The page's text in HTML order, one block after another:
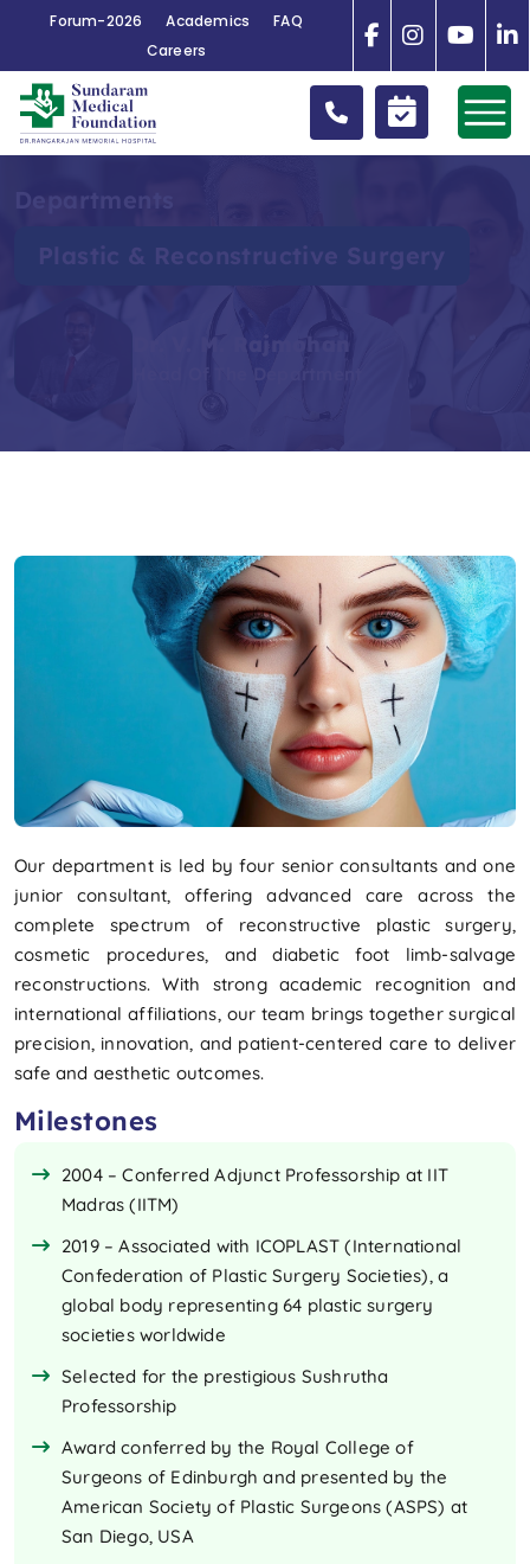
Forum-2026 Academics
FAQ
Careers
Plastic & Reconstructive Surgery
Dr. V. M. Rajmohan
Our department is led by four senior consultants and one
junior consultant, offering advanced care across the
complete spectrum of reconstructive plastic surgery,
cosmetic procedures, and diabetic foot limb-salvage
reconstructions. With strong academic recognition and
international affiliations, our team brings together surgical
precision, innovation, and patient-centered care to deliver
safe and aesthetic outcomes.
Milestones
2004 – Conferred Adjunct Professorship at IIT
Madras (IITM)
2019 – Associated with ICOPLAST (International
Confederation of Plastic Surgery Societies), a
global body representing 64 plastic surgery
societies worldwide
Selected for the prestigious Sushrutha
Professorship
Award conferred by the Royal College of
Surgeons of Edinburgh and presented by the
American Society of Plastic Surgeons (ASPS) at
San Diego, USA